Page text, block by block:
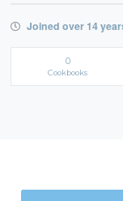
Joined over 14
0
Cookbooks